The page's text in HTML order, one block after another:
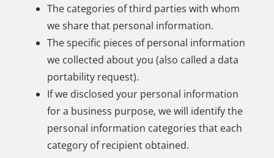
The categories of third parties with whom
we share that personal information.
The specific pieces of personal information
we collected about you (also called a data
portability request).
If we disclosed your personal information
for a business purpose, we will identify the
personal information categories that each
category of recipient obtained.